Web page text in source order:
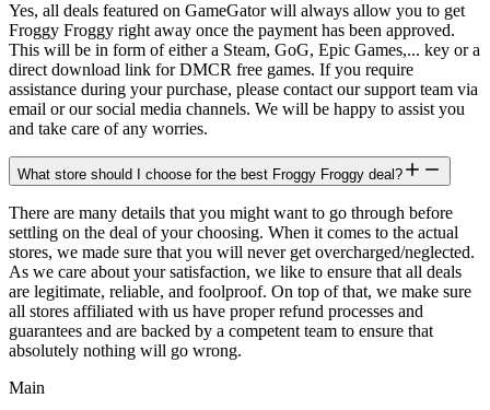
Yes, all deals featured on GameGator will always allow you to get
Froggy Froggy right away once the payment has been approved.
This will be in form of either a Steam, GoG, Epic Games,... key or a
direct download link for DMCR free games. If you require
assistance during your purchase, please contact our support team via
email or our social media channels. We will be happy to assist you
and take care of any worries.
What store should I choose for the best Froggy Froggy deal?
There are many details that you might want to go through before
settling on the deal of your choosing. When it comes to the actual
stores, we made sure that you will never get overcharged/neglected.
As we care about your satisfaction, we like to ensure that all deals
are legitimate, reliable, and foolproof. On top of that, we make sure
all stores affiliated with us have proper refund processes and
guarantees and are backed by a competent team to ensure that
absolutely nothing will go wrong.
Main